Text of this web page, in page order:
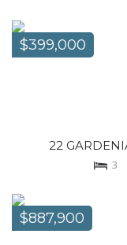
$399,000
22
3
$887,900